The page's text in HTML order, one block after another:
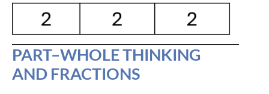
PART–WHOLE THINKING
AND FRACTIONS